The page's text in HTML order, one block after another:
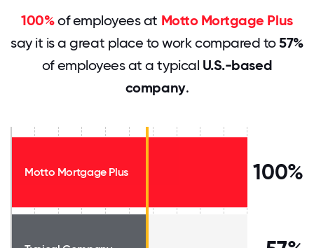
100%of employees at Motto Mortgage Plus
say it is a great place to work compared to57%
of employees at a typical U.S.-based
company.
Motto Mortgage Plus 100%